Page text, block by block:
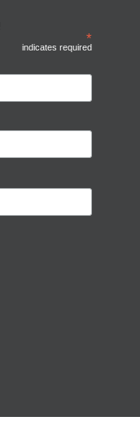
*
indicates required